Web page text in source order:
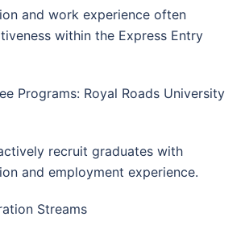
and work experience often
within the Express Entry
Programs: Royal Roads University
recruit graduates with
and employment experience.
Streams